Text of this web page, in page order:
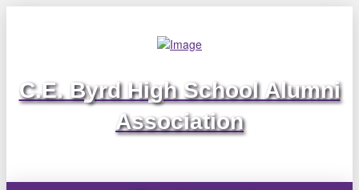
C.E. Byrd High School Alumni
Association